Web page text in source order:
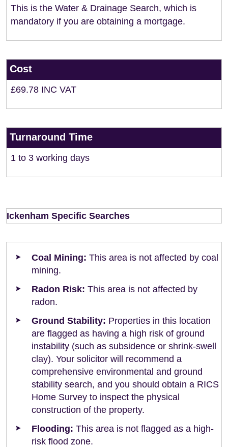
This is the Water & Drainage Search, which is
mandatory if you are obtaining a mortgage.
Cost
£69.78 INC VAT
Turnaround Time
1 to 3 working days
Ickenham Specific Searches
Coal Mining: This area is not affected by coal
mining.
Radon Risk: This area is not affected by
radon.
Ground Stability: Properties in this location
are flagged as having a high risk of ground
instability (such as subsidence or shrink-swell
clay). Your solicitor will recommend a
comprehensive environmental and ground
stability search, and you should obtain a RICS
Home Survey to inspect the physical
construction of the property.
Flooding: This area is not flagged as a high-
risk flood zone.